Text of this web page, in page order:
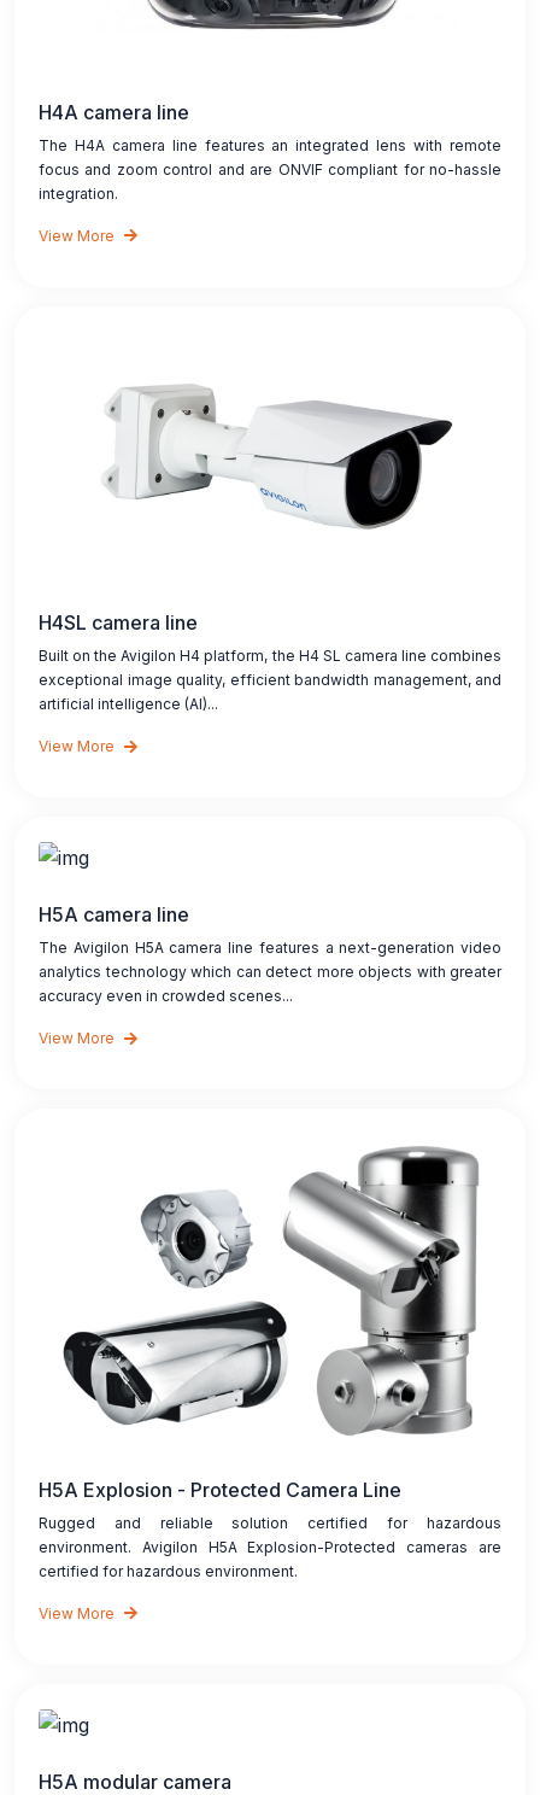
H4A camera line
The H4A camera line features an integrated lens with remote
focus and zoom control and are ONVIF compliant for no-hassle
integration.
View More
H4SL camera line
Built on the Avigilon H4 platform, the H4 SL camera line combines
exceptional image quality, efficient bandwidth management, and
artificial intelligence (AI)...
View More
H5A camera line
The Avigilon H5A camera line features a next-generation video
analytics technology which can detect more objects with greater
accuracy even in crowded scenes...
View More
H5A Explosion - Protected Camera Line
Rugged and reliable solution certified for hazardous
environment. Avigilon H5A Explosion-Protected cameras are
certified for hazardous environment.
View More
H5A modular camera